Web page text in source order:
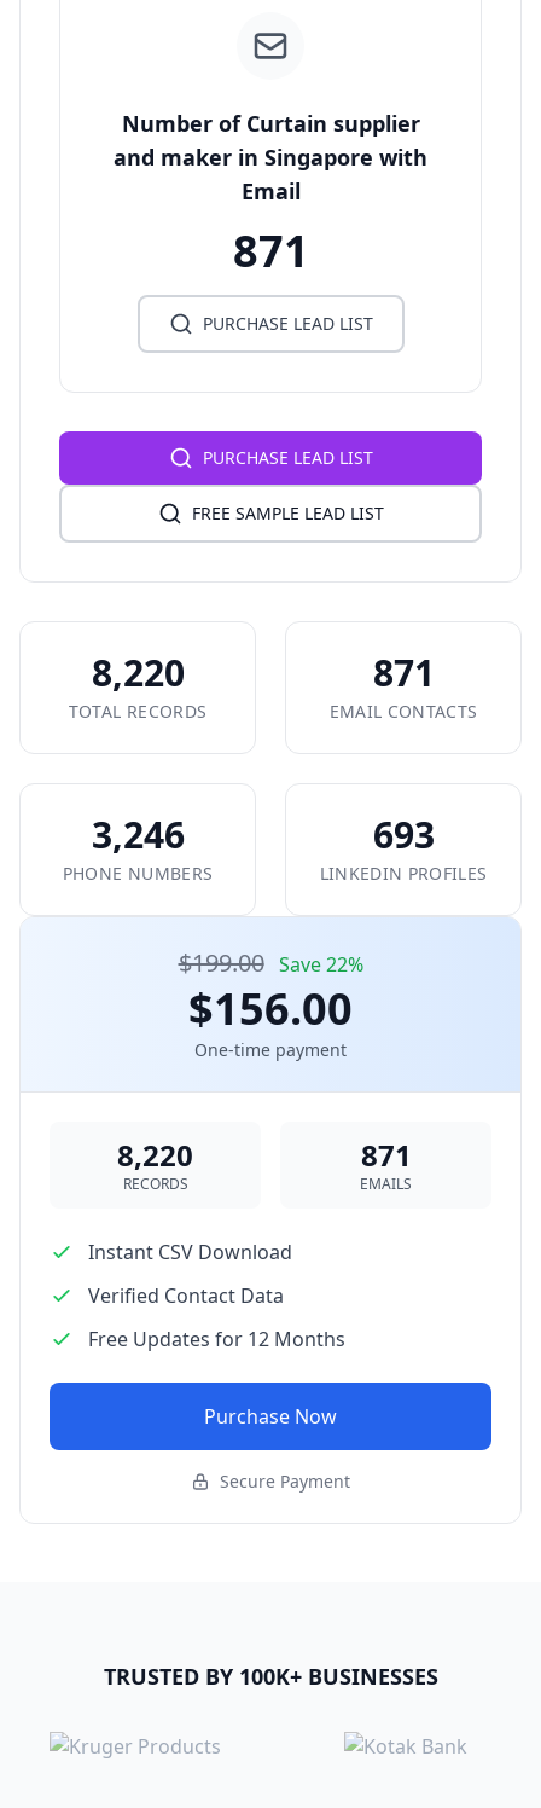
Number of Curtain supplier
and maker in Singapore with
Email
871
PURCHASE LEAD LIST
PURCHASE LEAD LIST
FREE SAMPLE LEAD LIST
8,220
TOTAL RECORDS
871
EMAIL CONTACTS
3,246
PHONE NUMBERS
693
LINKEDIN PROFILES
$199.00 Save 22%
$156.00
One-time payment
8,220
RECORDS
871
EMAILS
Instant CSV Download
Verified Contact Data
Free Updates for 12 Months
Purchase Now
Secure Payment
TRUSTED BY 100K+ BUSINESSES